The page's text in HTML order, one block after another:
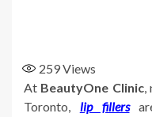
259Views
At BeautyOne Clinic,
Toronto, lip fillers